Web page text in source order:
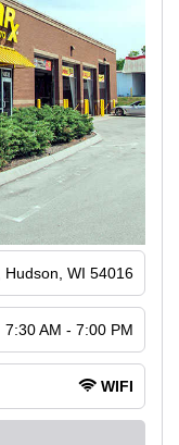
Hudson, WI 54016
7:30 AM - 7:00 PM
WIFI